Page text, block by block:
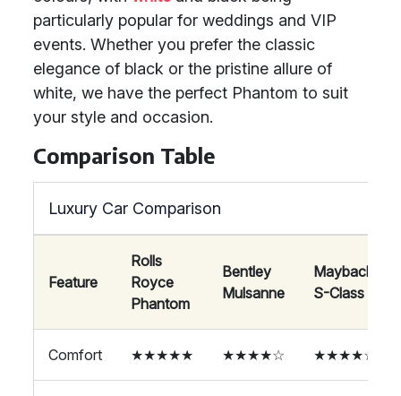
particularly popular for weddings and VIP
events. Whether you prefer the classic
elegance of black or the pristine allure of
white, we have the perfect Phantom to suit
your style and occasion.
Comparison Table
Luxury Car Comparison
Feature
Rolls
Royce
Phantom
Bentley
Mulsanne
Maybach
S-Class
Comfort ★★★★★ ★★★★☆ ★★★★☆